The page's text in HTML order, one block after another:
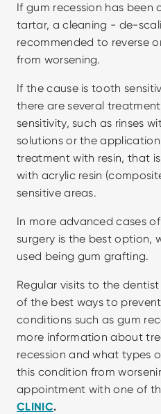
If gum recession has
tartar, a cleaning - de-
recommended to reverse
from worsening.
If the cause is tooth
there are several
sensitivity, such as rinses
solutions or the
treatment with resin, that
with acrylic resin
sensitive areas.
In more advanced cases
surgery is the best option,
used being gum grafting.
Regular visits to the
of the best ways to
conditions such as gum
more information about
recession and what types
this condition from
appointment with one of
CLINIC.